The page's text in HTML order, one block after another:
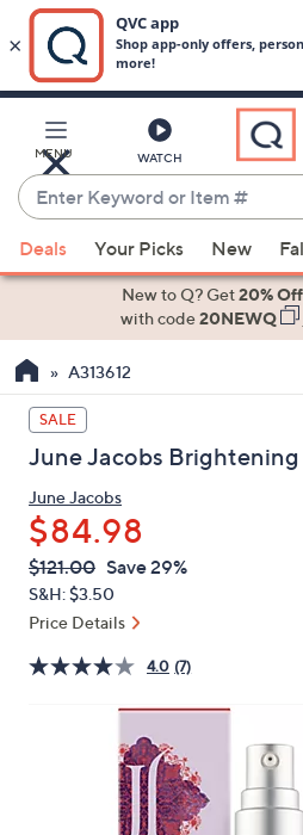
Main
Content
MENU WATCH
Enter
Keyword
or
Item
suggestions
the
up
and
down
arrow
keys
or
swipe
left
and
right
Deals Your Picks New
New to Q? Get20% Off
with code20NEWQ
A313612
SALE
June Jacobs Brightening
June Jacobs
$84.98
QVC
PRICE:
Deleted
$121.00 Save 29%
S&H: $3.50
Price Details
4.0 (7)